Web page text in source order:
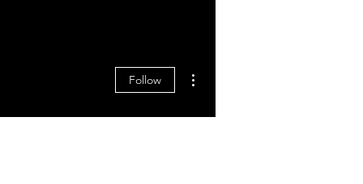
Follow